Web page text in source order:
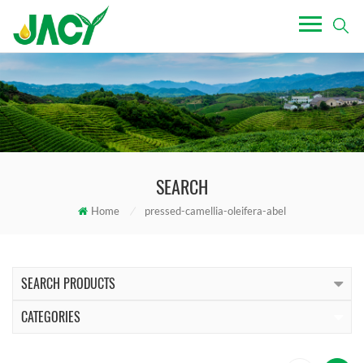
SEARCH
Home / pressed-camellia-oleifera-abel
SEARCH PRODUCTS
CATEGORIES